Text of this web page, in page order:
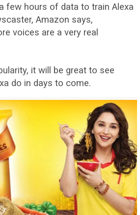
few hours of data to train Alexa
Amazon says,
voices are a very real
it will be great to see
do in days to come.